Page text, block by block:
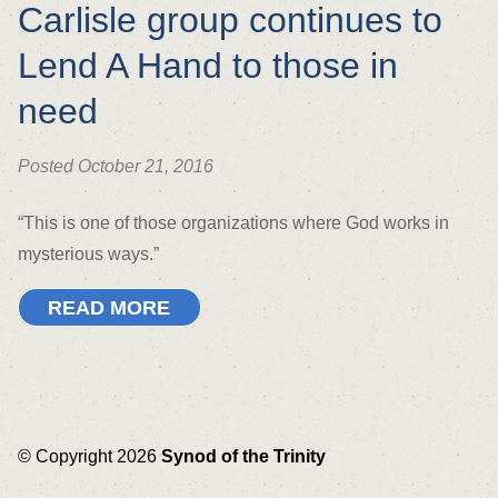
Carlisle group continues to
Lend A Hand to those in
need
Posted October 21, 2016
“This is one of those organizations where God works in
mysterious ways.”
READ MORE
© Copyright 2026Synod of the Trinity